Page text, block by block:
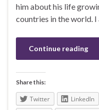
him about his life
countries in the world.
Continue reading
Share this:
Twitter LinkedIn